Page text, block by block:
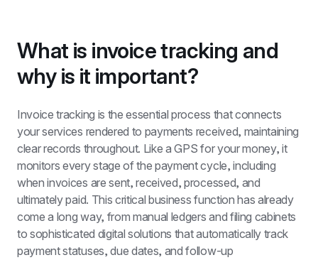
What is invoice tracking and
why is it important?
Invoice tracking is the essential process that connects
your services rendered to payments received, maintaining
clear records throughout. Like a GPS for your money, it
monitors every stage of the payment cycle, including
when invoices are sent, received, processed, and
ultimately paid. This critical business function has already
come a long way, from manual ledgers and filing cabinets
to sophisticated digital solutions that automatically track
payment statuses, due dates, and follow-up